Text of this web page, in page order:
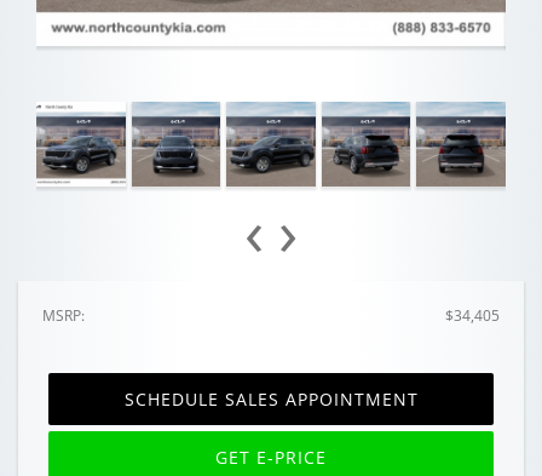
‹ ›
MSRP: $34,405
SCHEDULE SALES APPOINTMENT
GET E-PRICE